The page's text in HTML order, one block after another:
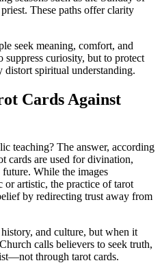
These paths offer clarity
seek meaning, comfort, and
suppress curiosity, but to protect
distort spiritual understanding.
Cards Against
teaching? The answer, according
cards are used for divination,
While the images
or artistic, the practice of tarot
by redirecting trust away from
and culture, but when it
calls believers to seek truth,
through tarot cards.